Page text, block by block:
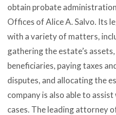
obtain probate
Offices of Alice A. Salvo. Its
with a variety of matters,
gathering the estate’s
beneficiaries, paying taxes
disputes, and allocating the
company is also able to
cases. The leading attorney